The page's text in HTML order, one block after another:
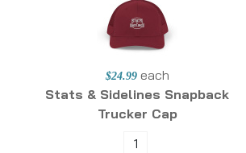
$24.99 each
Stats & Sidelines Snapback
Trucker Cap